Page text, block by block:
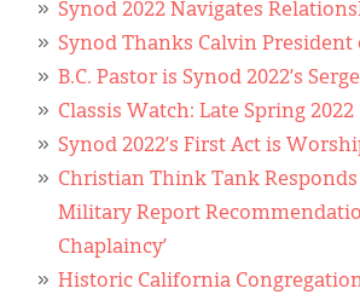
Synod 2022 Navigates
Synod Thanks Calvin
B.C. Pastor is Synod 2022’s
Classis Watch: Late Spring 2022
Synod 2022’s First Act is
Christian Think Tank
Military Report
Chaplaincy’
Historic California